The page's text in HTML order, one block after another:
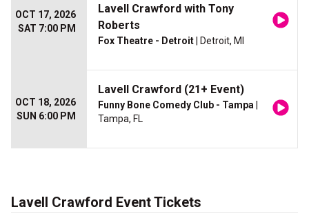
OCT 17, 2026
SAT 7:00 PM
Lavell Crawford with Tony
Roberts
Fox Theatre - Detroit | Detroit, MI
OCT 18, 2026
SUN 6:00 PM
Lavell Crawford (21+ Event)
Funny Bone Comedy Club - Tampa
Tampa, FL
Lavell Crawford Event Tickets